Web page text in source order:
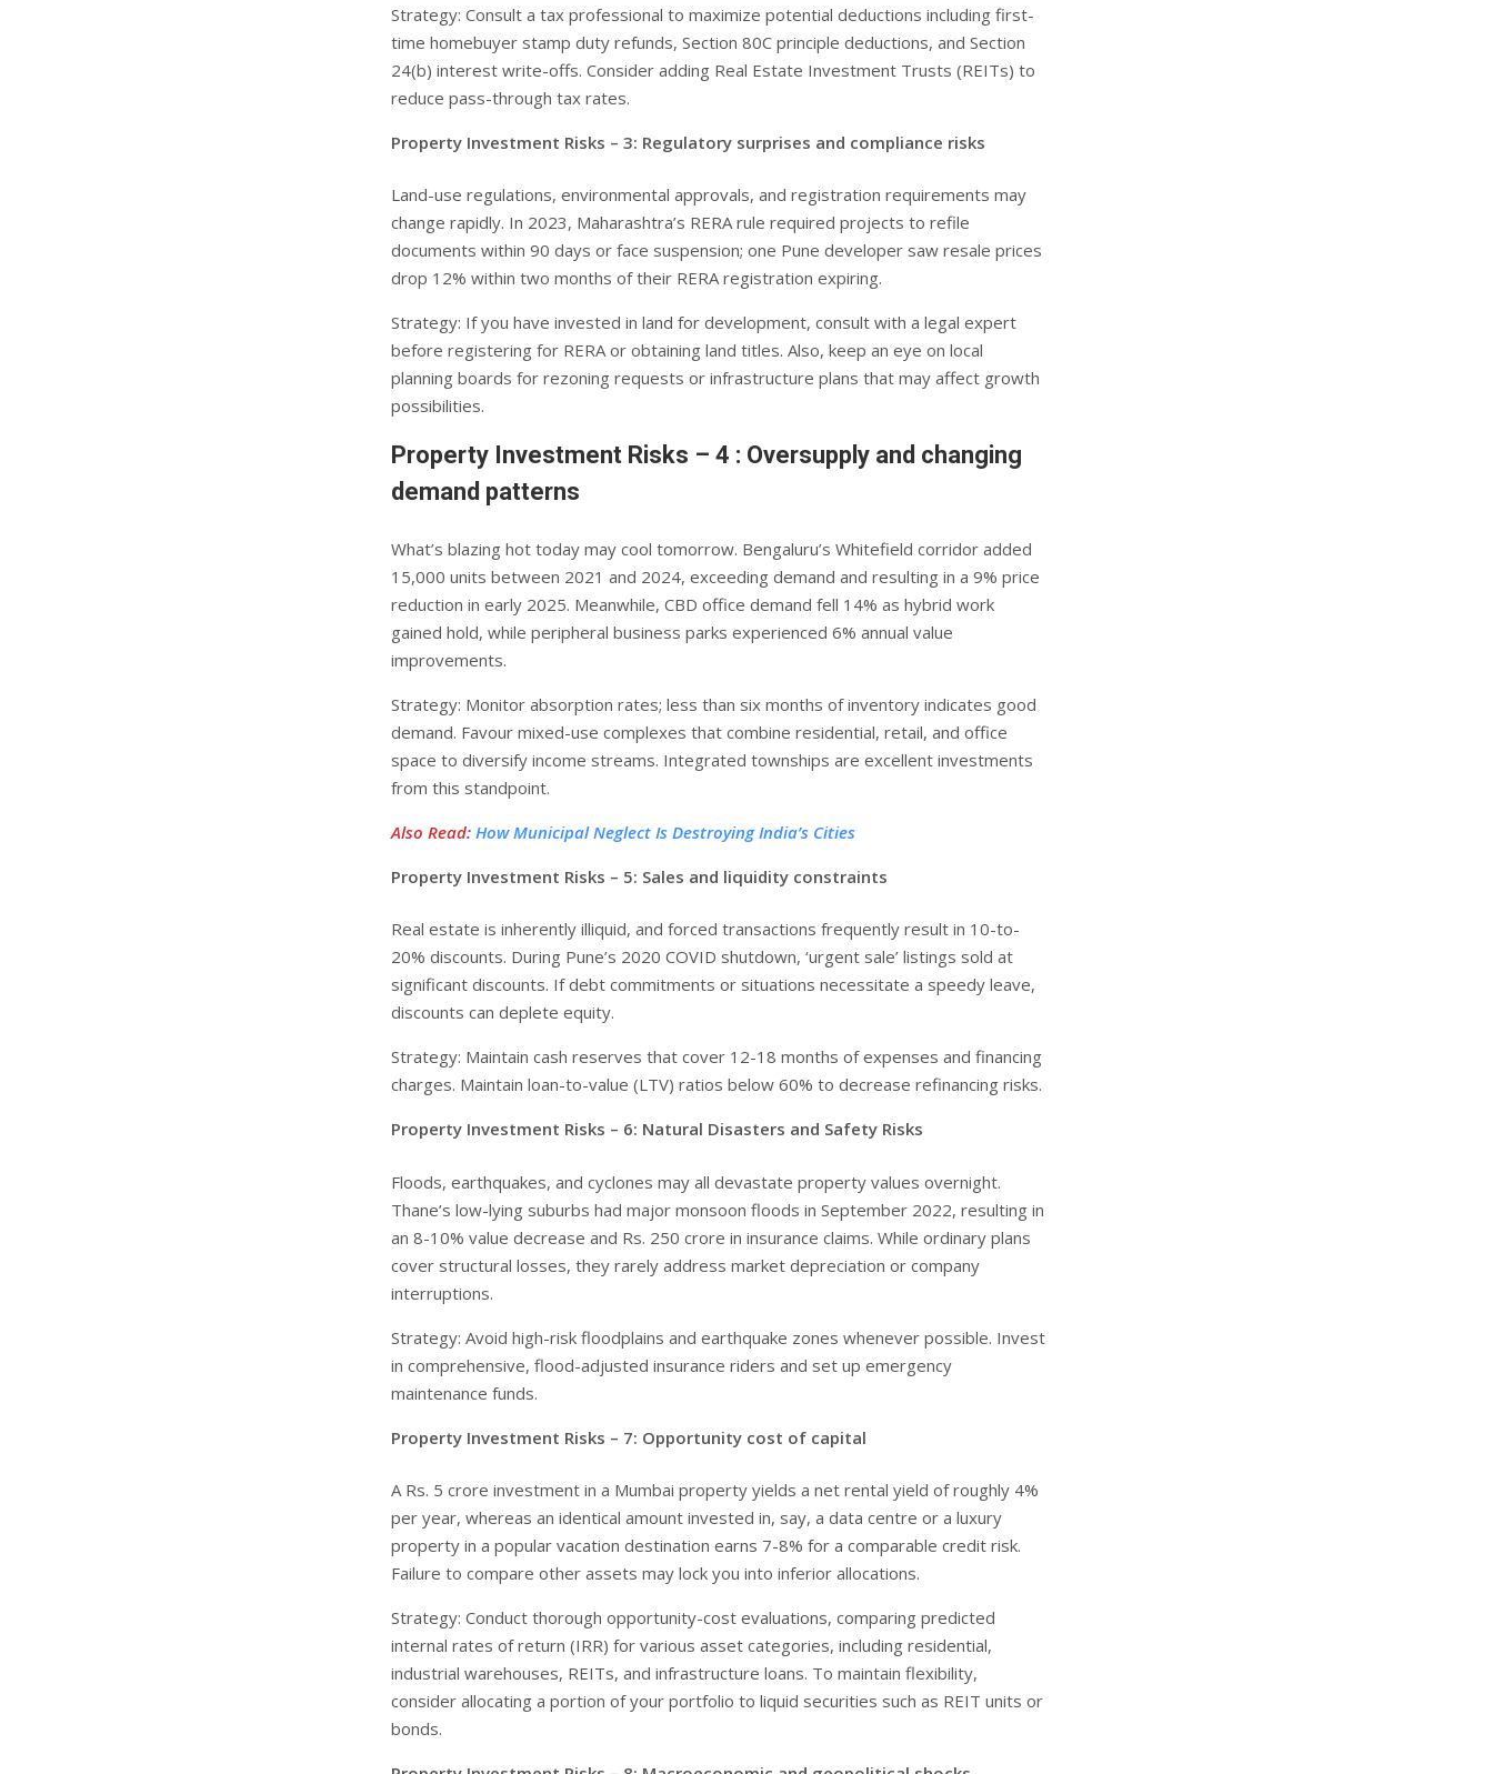
Strategy: Consult a tax professional to maximize potential deductions including first-
time homebuyer stamp duty refunds, Section 80C principle deductions, and Section
24(b) interest write-offs. Consider adding Real Estate Investment Trusts (REITs) to
reduce pass-through tax rates.
Property Investment Risks – 3: Regulatory surprises and compliance risks
Land-use regulations, environmental approvals, and registration requirements may
change rapidly. In 2023, Maharashtra’s RERA rule required projects to refile
documents within 90 days or face suspension; one Pune developer saw resale prices
drop 12% within two months of their RERA registration expiring.
Strategy: If you have invested in land for development, consult with a legal expert
before registering for RERA or obtaining land titles. Also, keep an eye on local
planning boards for rezoning requests or infrastructure plans that may affect growth
possibilities.
Property Investment Risks – 4 : Oversupply and changing
demand patterns
What’s blazing hot today may cool tomorrow. Bengaluru’s Whitefield corridor added
15,000 units between 2021 and 2024, exceeding demand and resulting in a 9% price
reduction in early 2025. Meanwhile, CBD office demand fell 14% as hybrid work
gained hold, while peripheral business parks experienced 6% annual value
improvements.
Strategy: Monitor absorption rates; less than six months of inventory indicates good
demand. Favour mixed-use complexes that combine residential, retail, and office
space to diversify income streams. Integrated townships are excellent investments
from this standpoint.
Also Read: How Municipal Neglect Is Destroying India’s Cities
Property Investment Risks – 5: Sales and liquidity constraints
Real estate is inherently illiquid, and forced transactions frequently result in 10-to-
20% discounts. During Pune’s 2020 COVID shutdown, ‘urgent sale’ listings sold at
significant discounts. If debt commitments or situations necessitate a speedy leave,
discounts can deplete equity.
Strategy: Maintain cash reserves that cover 12-18 months of expenses and financing
charges. Maintain loan-to-value (LTV) ratios below 60% to decrease refinancing risks.
Property Investment Risks – 6: Natural Disasters and Safety Risks
Floods, earthquakes, and cyclones may all devastate property values overnight.
Thane’s low-lying suburbs had major monsoon floods in September 2022, resulting in
an 8-10% value decrease and Rs. 250 crore in insurance claims. While ordinary plans
cover structural losses, they rarely address market depreciation or company
interruptions.
Strategy: Avoid high-risk floodplains and earthquake zones whenever possible. Invest
in comprehensive, flood-adjusted insurance riders and set up emergency
maintenance funds.
Property Investment Risks – 7: Opportunity cost of capital
A Rs. 5 crore investment in a Mumbai property yields a net rental yield of roughly 4%
per year, whereas an identical amount invested in, say, a data centre or a luxury
property in a popular vacation destination earns 7-8% for a comparable credit risk.
Failure to compare other assets may lock you into inferior allocations.
Strategy: Conduct thorough opportunity-cost evaluations, comparing predicted
internal rates of return (IRR) for various asset categories, including residential,
industrial warehouses, REITs, and infrastructure loans. To maintain flexibility,
consider allocating a portion of your portfolio to liquid securities such as REIT units or
bonds.